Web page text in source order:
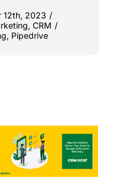
12th, 2023 /
, CRM /
, Pipedrive